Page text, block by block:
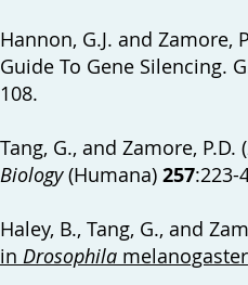
Hannon, G.J. and Zamore,
Guide To Gene Silencing.
108.
Tang, G., and Zamore, P.D.
Biology(Humana) 257:223-
Haley, B., Tang, G., and
in Drosophila melanogaster